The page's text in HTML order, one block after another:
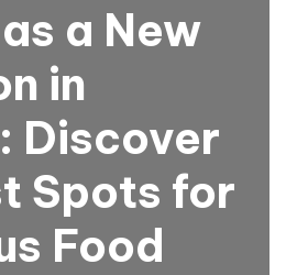
a New
in
Discover
Spots for
Food